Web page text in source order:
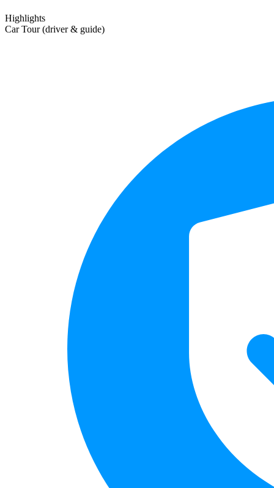
Highlights
Car Tour (driver & guide)